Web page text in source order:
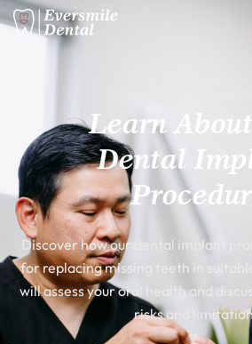
Restore Your Bite, Improve
Learn
Dental
Discover how our dental implant
for replacing missing teeth in
will assess your oral health and
risks and